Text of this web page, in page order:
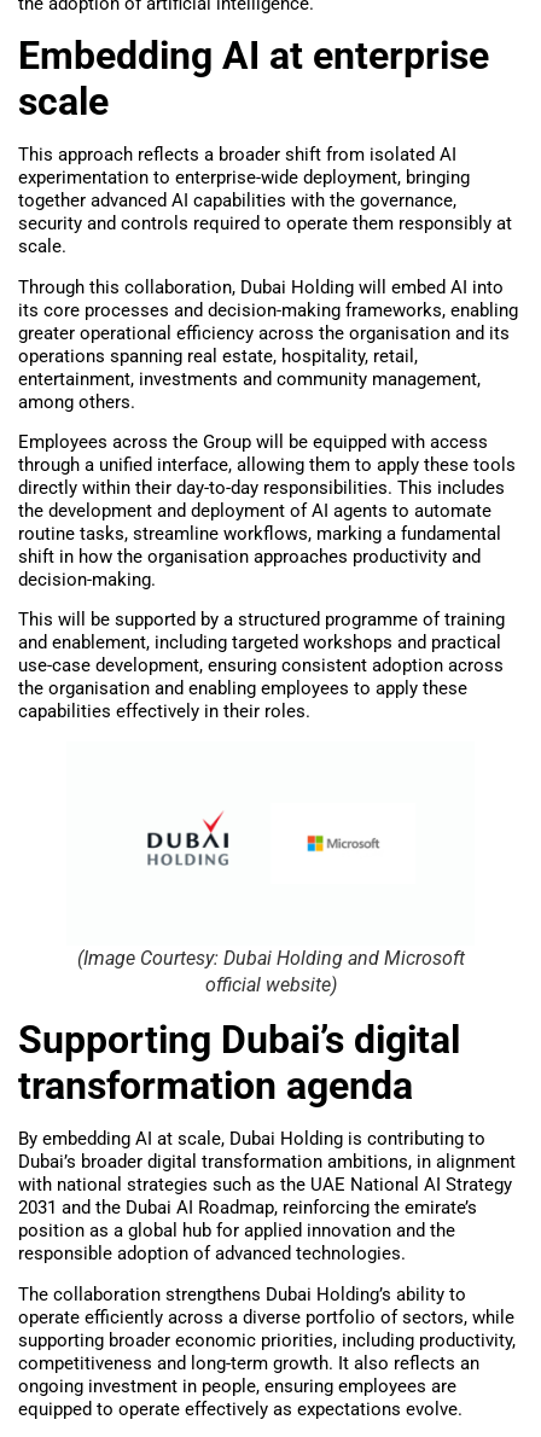
Embedding AI at enterprise
scale
This approach reflects a broader shift from isolated AI
experimentation to enterprise-wide deployment, bringing
together advanced AI capabilities with the governance,
security and controls required to operate them responsibly at
scale.
Through this collaboration, Dubai Holding will embed AI into
its core processes and decision-making frameworks, enabling
greater operational efficiency across the organisation and its
operations spanning real estate, hospitality, retail,
entertainment, investments and community management,
among others.
Employees across the Group will be equipped with access
through a unified interface, allowing them to apply these tools
directly within their day-to-day responsibilities. This includes
the development and deployment of AI agents to automate
routine tasks, streamline workflows, marking a fundamental
shift in how the organisation approaches productivity and
decision-making.
This will be supported by a structured programme of training
and enablement, including targeted workshops and practical
use-case development, ensuring consistent adoption across
the organisation and enabling employees to apply these
capabilities effectively in their roles.
(Image Courtesy: Dubai Holding and Microsoft
official website)
Supporting Dubai’s digital
transformation agenda
By embedding AI at scale, Dubai Holding is contributing to
Dubai’s broader digital transformation ambitions, in alignment
with national strategies such as the UAE National AI Strategy
2031 and the Dubai AI Roadmap, reinforcing the emirate’s
position as a global hub for applied innovation and the
responsible adoption of advanced technologies.
The collaboration strengthens Dubai Holding’s ability to
operate efficiently across a diverse portfolio of sectors, while
supporting broader economic priorities, including productivity,
competitiveness and long-term growth. It also reflects an
ongoing investment in people, ensuring employees are
equipped to operate effectively as expectations evolve.